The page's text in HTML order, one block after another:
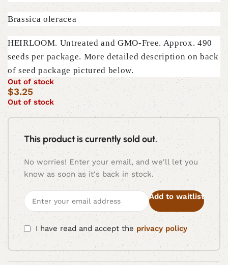
Brassica oleracea
HEIRLOOM. Untreated and GMO-Free. Approx. 490
seeds per package. More detailed description on back
of seed package pictured below.
Out of stock
$3.25
Out of stock
This product is currently sold out.
No worries! Enter your email, and we'll let you
know as soon as it's back in stock.
Add to waitlist
I have read and accept the privacy policy